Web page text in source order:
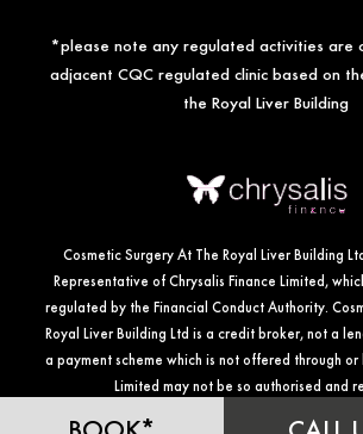
*please note any regulated activities are
adjacent CQC regulated clinic based on
the Royal Liver Building
Cosmetic Surgery At The Royal Liver Building
Representative of Chrysalis Finance Limited,
regulated by the Financial Conduct Authority.
Royal Liver Building Ltd is a credit broker, not a
a payment scheme which is not offered through or
Limited may not be so authorised and